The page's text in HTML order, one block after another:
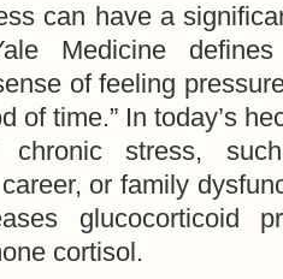
can have a
Medicine
of feeling
of time.” In today’s
chronic stress,
or family
glucocorticoid
cortisol.